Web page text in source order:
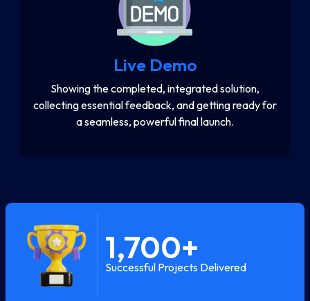
Live Demo
Showing the completed, integrated solution,
collecting essential feedback, and getting ready for
a seamless, powerful final launch.
Successful Projects Delivered
1,700+